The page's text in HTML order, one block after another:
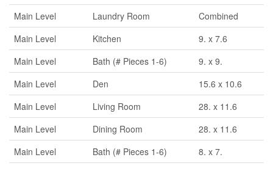
Main Level
Laundry Room
Combined
Main Level
Kitchen
9. x 7.6
Main Level
Bath (# Pieces 1-6)
9. x 9.
Main Level
Den
15.6 x 10.6
Main Level
Living Room
28. x 11.6
Main Level
Dining Room
28. x 11.6
Main Level
Bath (# Pieces 1-6) 8. x 7.